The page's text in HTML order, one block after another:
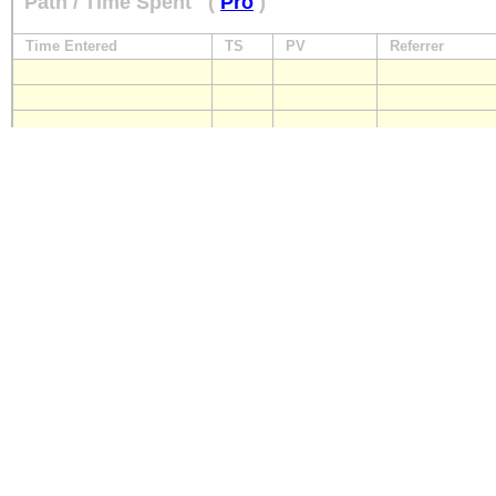
Time Entered TS PV Referrer